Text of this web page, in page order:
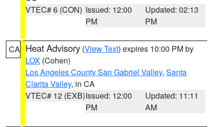
VTEC# 6 (CON) Issued: 12:00
PM
Updated: 02:13
PM
CA Heat Advisory (View Text) expires 10:00 PM by
LOX (Cohen)
Los Angeles County San Gabriel Valley, Santa
Clarita Valley, in CA
VTEC# 12 (EXB)Issued: 12:00
PM
Updated: 11:11
AM